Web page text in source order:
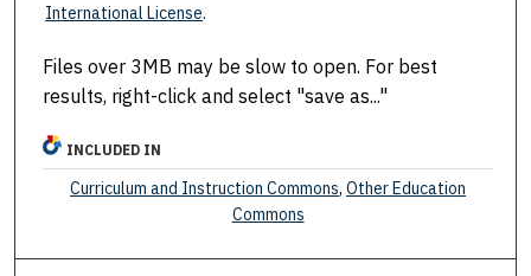
International License.
Files over 3MB may be slow to open. For best
results, right-click and select "save as..."
INCLUDED IN
Curriculum and Instruction Commons,Other Education
Commons